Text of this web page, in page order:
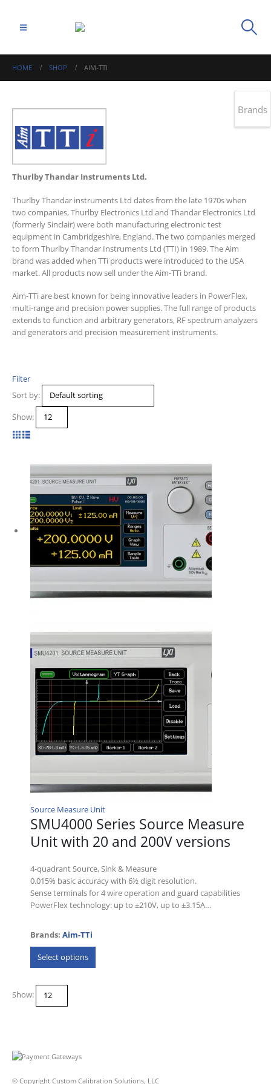
HOME SHOP AIM-TTI
Thurlby Thandar Instruments Ltd.
Thurlby Thandar instruments Ltd dates from the late 1970s when
two companies, Thurlby Electronics Ltd and Thandar Electronics Ltd
(formerly Sinclair) were both manufacturing electronic test
equipment in Cambridgeshire, England. The two companies merged
to form Thurlby Thandar Instruments Ltd (TTI) in 1989. The Aim
brand was added when TTi products were introduced to the USA
market. All products now sell under the Aim-TTi brand.
Aim-TTi are best known for being innovative leaders in PowerFlex,
multi-range and precision power supplies. The full range of products
extends to function and arbitrary generators, RF spectrum analyzers
and generators and precision measurement instruments.
Filter
Sort by:
Show:
Source Measure Unit
SMU4000 Series Source Measure
Unit with 20 and 200V versions
4-quadrant Source, Sink & Measure
0.015% basic accuracy with 6½ digit resolution.
Sense terminals for 4 wire operation and guard capabilities
PowerFlex technology: up to ±210V, up to ±3.15A…
Brands: Aim-TTi
Select options
Show:
© Copyright Custom Calibration Solutions, LLC
Brands